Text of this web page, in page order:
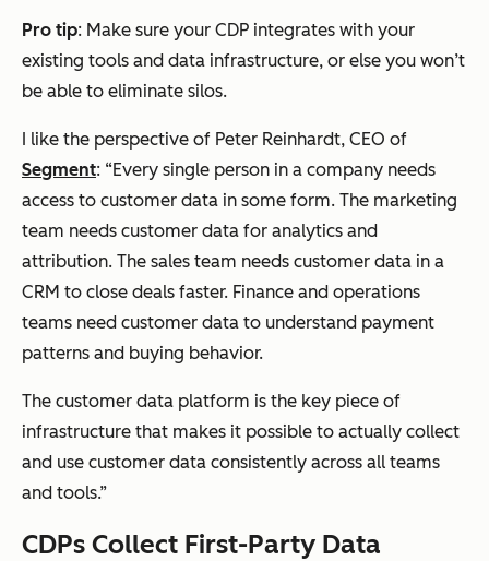
Pro tip: Make sure your CDP integrates with your
existing tools and data infrastructure, or else you won’t
be able to eliminate silos.
I like the perspective of Peter Reinhardt, CEO of
Segment: “Every single person in a company needs
access to customer data in some form. The marketing
team needs customer data for analytics and
attribution. The sales team needs customer data in a
CRM to close deals faster. Finance and operations
teams need customer data to understand payment
patterns and buying behavior.
The customer data platform is the key piece of
infrastructure that makes it possible to actually collect
and use customer data consistently across all teams
and tools.”
CDPs Collect First-Party Data